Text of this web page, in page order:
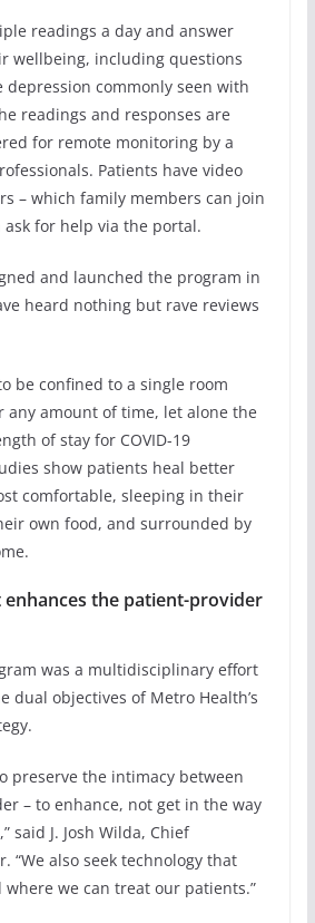
readings a day and answer
wellbeing, including questions
commonly seen with
readings and responses are
for remote monitoring by a
Patients have video
– which family members can join
for help via the portal.
and launched the program in
heard nothing but rave reviews
be confined to a single room
amount of time, let alone the
of stay for COVID-19
show patients heal better
comfortable, sleeping in their
own food, and surrounded by
the patient-provider
was a multidisciplinary effort
dual objectives of Metro Health’s
preserve the intimacy between
– to enhance, not get in the way
said J. Josh Wilda, Chief
“We also seek technology that
we can treat our patients.”